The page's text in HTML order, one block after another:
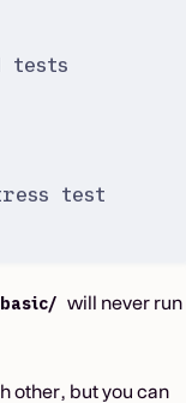
tests
test
basic/ will never run
other, but you can